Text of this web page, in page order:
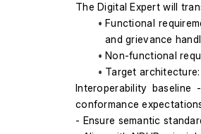
The Digital Expert will
Functional
and grievance
Non-functional
Target
Interoperability baseline
conformance
- Ensure semantic